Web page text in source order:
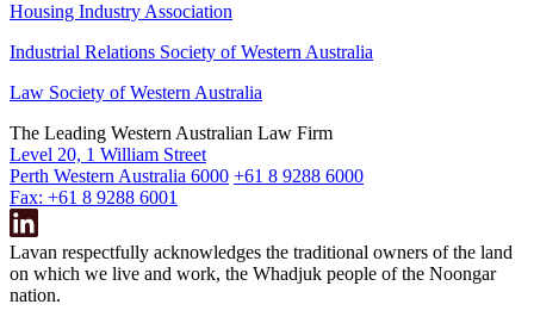
Housing Industry Association
Industrial Relations Society of Western Australia
Law Society of Western Australia
The Leading Western Australian Law Firm
Level 20, 1 William Street
Perth Western Australia 6000 +61 8 9288 6000
Fax: +61 8 9288 6001
Lavan respectfully acknowledges the traditional owners of the land
on which we live and work, the Whadjuk people of the Noongar
nation.